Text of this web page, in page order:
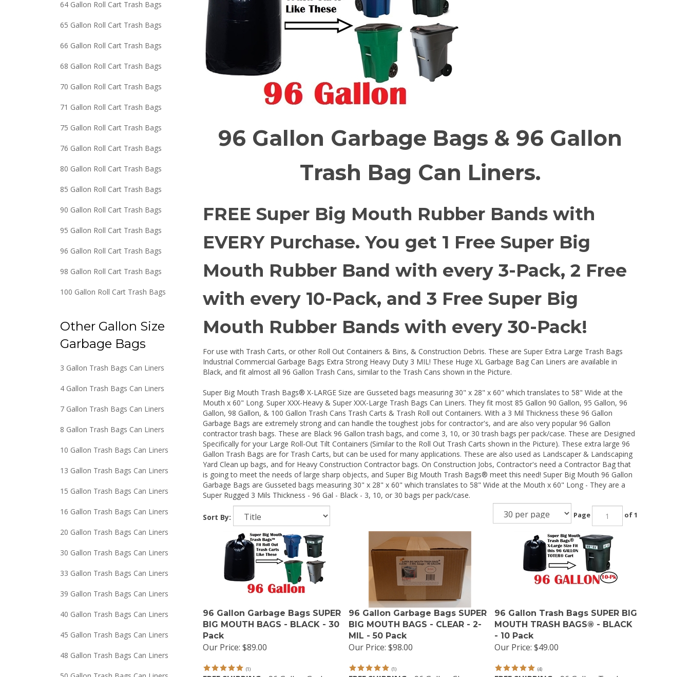
64 Gallon Roll Cart Trash Bags
65 Gallon Roll Cart Trash Bags
66 Gallon Roll Cart Trash Bags
68 Gallon Roll Cart Trash Bags
70 Gallon Roll Cart Trash Bags
71 Gallon Roll Cart Trash Bags
75 Gallon Roll Cart Trash Bags
76 Gallon Roll Cart Trash Bags
80 Gallon Roll Cart Trash Bags
85 Gallon Roll Cart Trash Bags
90 Gallon Roll Cart Trash Bags
95 Gallon Roll Cart Trash Bags
96 Gallon Roll Cart Trash Bags
98 Gallon Roll Cart Trash Bags
100 Gallon Roll Cart Trash Bags
Other Gallon Size
Garbage Bags
3 Gallon Trash Bags Can Liners
4 Gallon Trash Bags Can Liners
7 Gallon Trash Bags Can Liners
8 Gallon Trash Bags Can Liners
10 Gallon Trash Bags Can Liners
13 Gallon Trash Bags Can Liners
15 Gallon Trash Bags Can Liners
16 Gallon Trash Bags Can Liners
20 Gallon Trash Bags Can Liners
30 Gallon Trash Bags Can Liners
33 Gallon Trash Bags Can Liners
39 Gallon Trash Bags Can Liners
40 Gallon Trash Bags Can Liners
45 Gallon Trash Bags Can Liners
48 Gallon Trash Bags Can Liners
96 Gallon Garbage Bags & 96 Gallon
Trash Bag Can Liners.
FREE Super Big Mouth Rubber Bands with
EVERY Purchase. You get 1 Free Super Big
Mouth Rubber Band with every 3-Pack, 2 Free
with every 10-Pack, and 3 Free Super Big
Mouth Rubber Bands with every 30-Pack!
For use with Trash Carts, or other Roll Out Containers & Bins, & Construction Debris. These are Super Extra Large Trash Bags
Industrial Commercial Garbage Bags Extra Strong Heavy Duty 3 MIL! These Huge XL Garbage Bag Can Liners are available in
Black, and fit almost all 96 Gallon Trash Cans, similar to the Trash Cans shown in the Picture.
Super Big Mouth Trash Bags® X-LARGE Size are Gusseted bags measuring 30" x 28" x 60" which translates to 58" Wide at the
Mouth x 60" Long. Super XXX-Heavy & Super XXX-Large Trash Bags Can Liners. They fit most 85 Gallon 90 Gallon, 95 Gallon, 96
Gallon, 98 Gallon, & 100 Gallon Trash Cans Trash Carts & Trash Roll out Containers. With a 3 Mil Thickness these 96 Gallon
Garbage Bags are extremely strong and can handle the toughest jobs for contractor's, and are also very popular 96 Gallon
contractor trash bags. These are Black 96 Gallon trash bags, and come 3, 10, or 30 trash bags per pack/case. These are Designed
Specifically for your Large Roll-Out Tilt Containers (Similar to the Roll Out Trash Carts shown in the Picture). These extra large 96
Gallon Trash Bags are for Trash Carts, but can be used for many applications. These are also used as Landscaper & Landscaping
Yard Clean up bags, and for Heavy Construction Contractor bags. On Construction Jobs, Contractor's need a Contractor Bag that
is going to meet the needs of large sharp objects, and Super Big Mouth Trash Bags® meet this need! Super Big Mouth 96 Gallon
Garbage Bags are Gusseted bags measuring 30" x 28" x 60" which translates to 58" Wide at the Mouth x 60" Long - They are a
Super Rugged 3 Mils Thickness - 96 Gal - Black - 3, 10, or 30 bags per pack/case.
Sort By: Page of 1
96 Gallon Garbage Bags SUPER
BIG MOUTH BAGS - BLACK - 30
Pack
Our Price: $89.00
(1)
96 Gallon Garbage Bags SUPER
BIG MOUTH BAGS - CLEAR - 2-
MIL - 50 Pack
Our Price: $98.00
(1)
96 Gallon Trash Bags SUPER BIG
MOUTH TRASH BAGS® - BLACK
- 10 Pack
Our Price: $49.00
(4)